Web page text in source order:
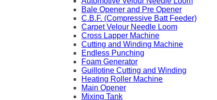
Bale Opener and Pre Opener
C.B.F. (Compressive Batt Feeder)
Carpet Velour Needle Loom
Cross Lapper Machine
Cutting and Winding Machine
Endless Punching
Foam Generator
Guillotine Cutting and Winding
Heating Roller Machine
Main Opener
Mixing Tank